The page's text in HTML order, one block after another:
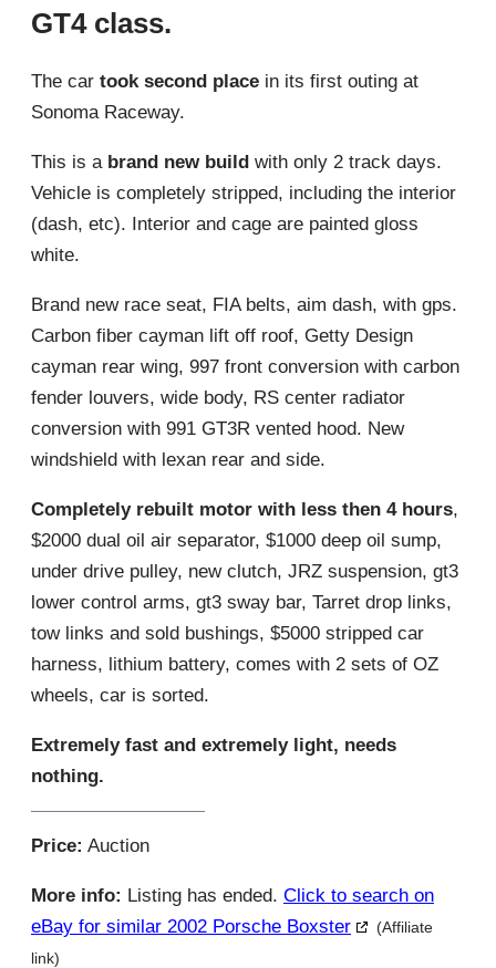
GT4 class.
The car took second place in its first outing at
Sonoma Raceway.
This is a brand new build with only 2 track days.
Vehicle is completely stripped, including the interior
(dash, etc). Interior and cage are painted gloss
white.
Brand new race seat, FIA belts, aim dash, with gps.
Carbon fiber cayman lift off roof, Getty Design
cayman rear wing, 997 front conversion with carbon
fender louvers, wide body, RS center radiator
conversion with 991 GT3R vented hood. New
windshield with lexan rear and side.
Completely rebuilt motor with less then 4 hours,
$2000 dual oil air separator, $1000 deep oil sump,
under drive pulley, new clutch, JRZ suspension, gt3
lower control arms, gt3 sway bar, Tarret drop links,
tow links and sold bushings, $5000 stripped car
harness, lithium battery, comes with 2 sets of OZ
wheels, car is sorted.
Extremely fast and extremely light, needs
nothing.
Price: Auction
More info: Listing has ended. Click to search on
eBay for similar 2002 Porsche Boxster
(Affiliate
link)